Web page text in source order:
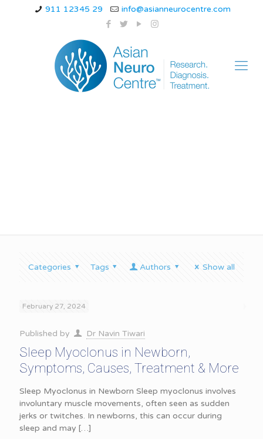
911 12345 29 info@asianneurocentre.com
Categories Tags Authors Show all
February 27, 2024
Published by Dr Navin Tiwari
Sleep Myoclonus in Newborn,
Symptoms, Causes, Treatment & More
Sleep Myoclonus in Newborn Sleep myoclonus involves
involuntary muscle movements, often seen as sudden
jerks or twitches. In newborns, this can occur during
sleep and may […]